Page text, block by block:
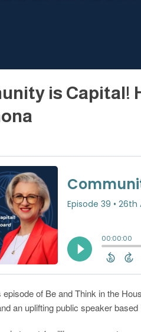
is Capital!
episode of Be and Think in the
an uplifting public speaker